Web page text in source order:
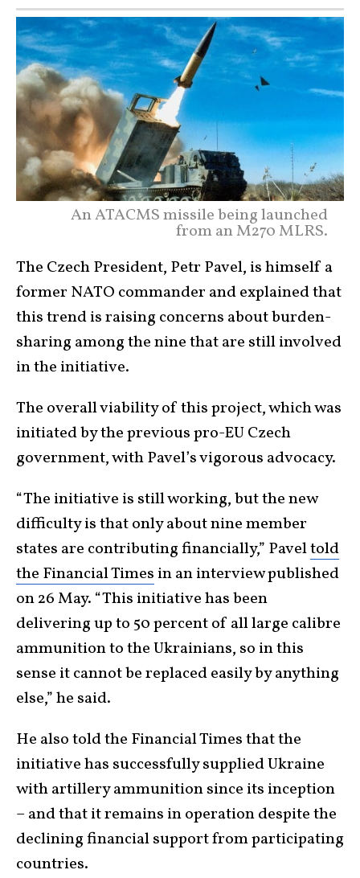
An ATACMS missile being launched
from an M270 MLRS.
The Czech President, Petr Pavel, is himself a
former NATO commander and explained that
this trend is raising concerns about burden-
sharing among the nine that are still involved
in the initiative.
The overall viability of this project, which was
initiated by the previous pro-EU Czech
government, with Pavel’s vigorous advocacy.
“The initiative is still working, but the new
difficulty is that only about nine member
states are contributing financially,” Paveltold
the Financial Times in an interview published
on 26 May. “This initiative has been
delivering up to 50 percent of all large calibre
ammunition to the Ukrainians, so in this
sense it cannot be replaced easily by anything
else,” he said.
He also told the Financial Times that the
initiative has successfully supplied Ukraine
with artillery ammunition since its inception
– and that it remains in operation despite the
declining financial support from participating
countries.